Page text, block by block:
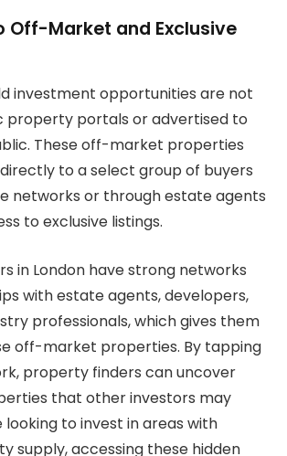
Off-Market and Exclusive
investment opportunities are not
property portals or advertised to
These off-market properties
to a select group of buyers
networks or through estate agents
to exclusive listings.
in London have strong networks
with estate agents, developers,
professionals, which gives them
off-market properties. By tapping
property finders can uncover
that other investors may
looking to invest in areas with
supply, accessing these hidden